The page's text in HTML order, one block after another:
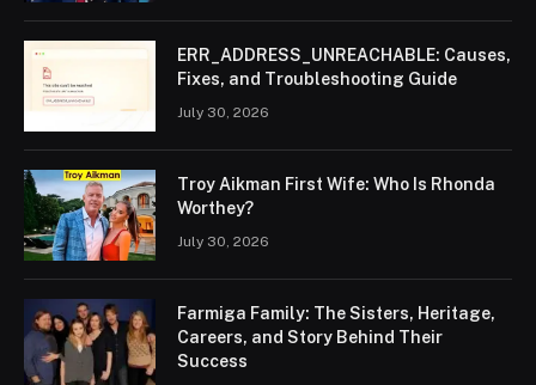
ERR_ADDRESS_UNREACHABLE: Causes,
Fixes, and Troubleshooting Guide
July 30, 2026
Troy Aikman First Wife: Who Is Rhonda
Worthey?
July 30, 2026
Farmiga Family: The Sisters, Heritage,
Careers, and Story Behind Their
Success